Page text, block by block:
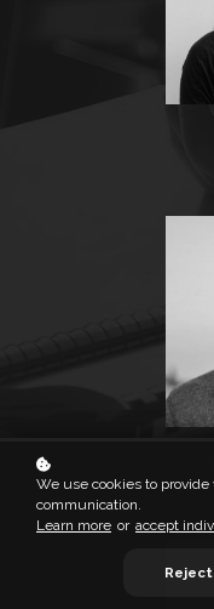
We use cookies to
communication.
Learn more or accept